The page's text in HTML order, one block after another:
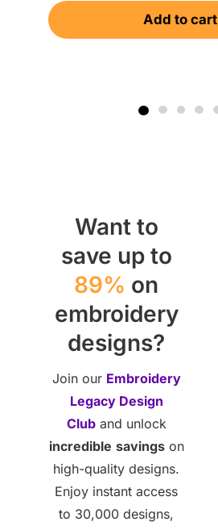
Add to cart
Want to
save up to
89% on
embroidery
designs?
Join our Embroidery
Legacy Design
Cluband unlock
incredible savingson
high-quality designs.
Enjoy instant access
to 30,000 designs,